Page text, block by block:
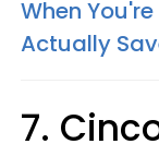
When
Actually
7.